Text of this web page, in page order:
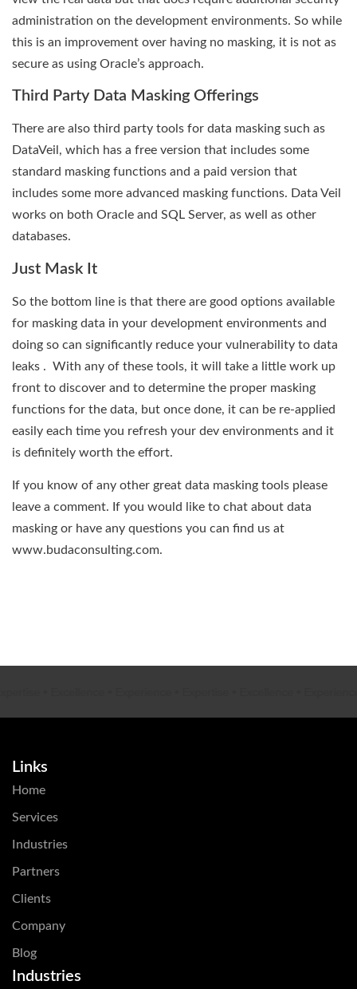
administration on the development environments. So while
this is an improvement over having no masking, it is not as
secure as using Oracle’s approach.
Third Party Data Masking Offerings
There are also third party tools for data masking such as
DataVeil, which has a free version that includes some
standard masking functions and a paid version that
includes some more advanced masking functions. Data Veil
works on both Oracle and SQL Server, as well as other
databases.
Just Mask It
So the bottom line is that there are good options available
for masking data in your development environments and
doing so can significantly reduce your vulnerability to data
leaks . With any of these tools, it will take a little work up
front to discover and to determine the proper masking
functions for the data, but once done, it can be re-applied
easily each time you refresh your dev environments and it
is definitely worth the effort.
If you know of any other great data masking tools please
leave a comment. If you would like to chat about data
masking or have any questions you can find us at
www.budaconsulting.com.
Links
Home
Services
Industries
Partners
Clients
Company
Blog
Industries